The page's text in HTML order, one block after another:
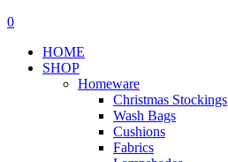
Menu
search
account
0
HOME
SHOP
Homeware
Christmas Stockings
Wash Bags
Cushions
Fabrics